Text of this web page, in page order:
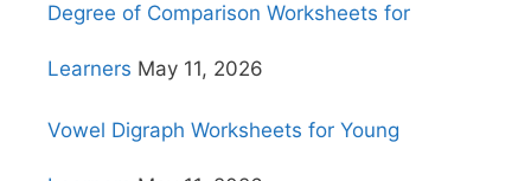
Degree of Comparison Worksheets for
Learners May 11, 2026
Vowel Digraph Worksheets for Young